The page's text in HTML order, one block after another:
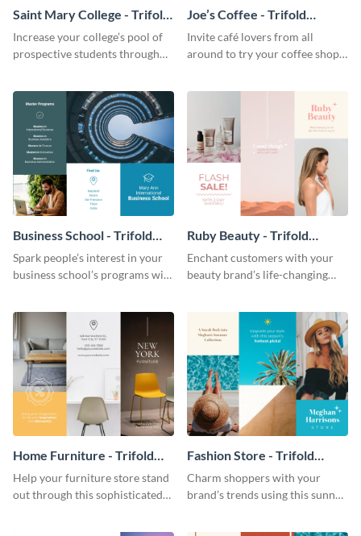
Saint Mary College - Trifold
Brochure
Increase your college’s pool of
prospective students through
Joe’s Coffee - Trifold
Brochure
Invite café lovers from all
around to try your coffee shop’s
Business School - Trifold
Brochure
Spark people’s interest in your
business school’s programs with
Ruby Beauty - Trifold
Brochure
Enchant customers with your
beauty brand’s life-changing
Home Furniture - Trifold
Brochure
Help your furniture store stand
out through this sophisticated
Fashion Store - Trifold
Brochure
Charm shoppers with your
brand’s trends using this sunny